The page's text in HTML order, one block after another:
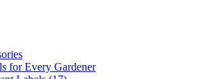
for Every Gardener